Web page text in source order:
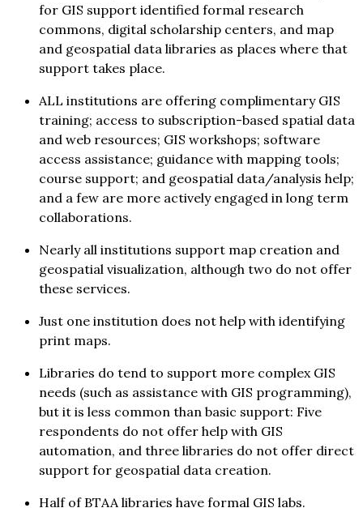
for GIS support identified formal research
commons, digital scholarship centers, and map
and geospatial data libraries as places where that
support takes place.
ALL institutions are offering complimentary GIS
training; access to subscription-based spatial data
and web resources; GIS workshops; software
access assistance; guidance with mapping tools;
course support; and geospatial data/analysis help;
and a few are more actively engaged in long term
collaborations.
Nearly all institutions support map creation and
geospatial visualization, although two do not offer
these services.
Just one institution does not help with identifying
print maps.
Libraries do tend to support more complex GIS
needs (such as assistance with GIS programming),
but it is less common than basic support: Five
respondents do not offer help with GIS
automation, and three libraries do not offer direct
support for geospatial data creation.
Half of BTAA libraries have formal GIS labs.